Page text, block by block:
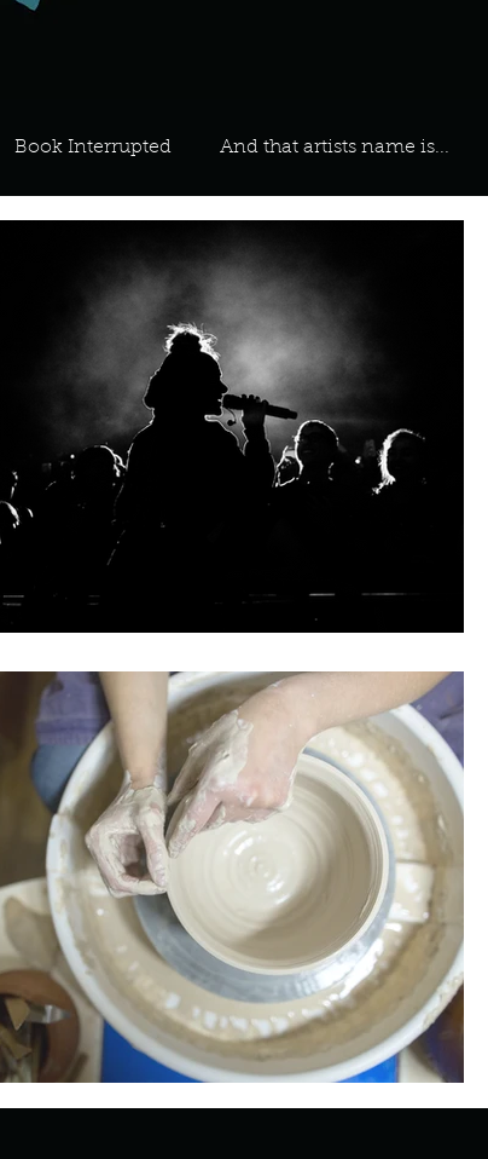
Book Interrupted And that artists name is...
Describe your favourite ways to unw 3
your perfect day? Describe your proudest
if you could live anywhe How do you look
others tried to define you How is your
master one type of cui If you had to eat
to spend all of your vac If you had to spend
the neighbourhood you grew List 3 of your
a window in your home.